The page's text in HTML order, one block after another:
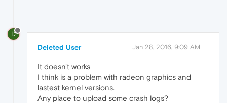
D
Deleted User Jan 28, 2016, 9:09 AM
It doesn't works
I think is a problem with radeon graphics and
lastest kernel versions.
Any place to upload some crash logs?